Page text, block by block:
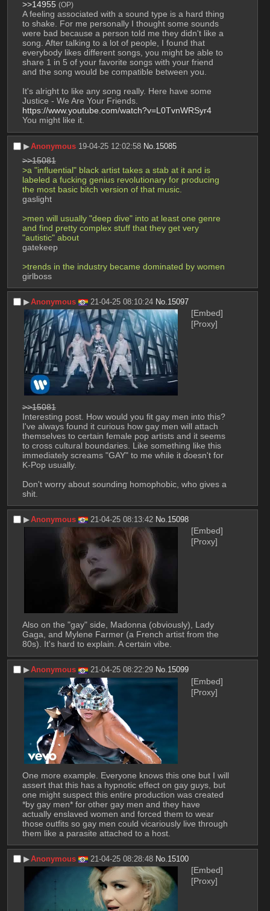
>>14955 (OP)
A feeling associated with a sound type is a hard thing
to shake. For me personally I thought some sounds
were bad because a person told me they didn't like a
song. After talking to a lot of people, I found that
everybody likes different songs, you might be able to
share 1 in 5 of your favorite songs with your friend
and the song would be compatible between you.
It's alright to like any song really. Here have some
Justice - We Are Your Friends.
https://www.youtube.com/watch?v=L0TvnWRSyr4
You might like it.
▶︎Anonymous 19-04-25 12:02:58 No. 15085
>>15081
>a "influential" black artist takes a stab at it and is
labeled a fucking genius revolutionary for producing
the most basic bitch version of that music.
gaslight
>men will usually "deep dive" into at least one genre
and find pretty complex stuff that they get very
"autistic" about
gatekeep
>trends in the industry became dominated by women
girlboss
▶︎Anonymous 21-04-25 08:10:24 No. 15097
[Embed]
[Proxy]
>>15081
Interesting post. How would you fit gay men into this?
I've always found it curious how gay men will attach
themselves to certain female pop artists and it seems
to cross cultural boundaries. Like something like this
immediately screams "GAY" to me while it doesn't for
K-Pop usually.
Don't worry about sounding homophobic, who gives a
shit.
▶︎Anonymous 21-04-25 08:13:42 No.15098
[Embed]
[Proxy]
Also on the "gay" side, Madonna (obviously), Lady
Gaga, and Mylene Farmer (a French artist from the
80s). It's hard to explain. A certain vibe.
▶︎Anonymous 21-04-25 08:22:29 No.15099
[Embed]
[Proxy]
One more example. Everyone knows this one but I will
assert that this has a hypnotic effect on gay guys, but
one might suspect this entire production was created
*by gay men* for other gay men and they have
actually enslaved women and forced them to wear
those outfits so gay men could vicariously live through
them like a parasite attached to a host.
▶︎Anonymous 21-04-25 08:28:48 No. 15100
[Embed]
[Proxy]